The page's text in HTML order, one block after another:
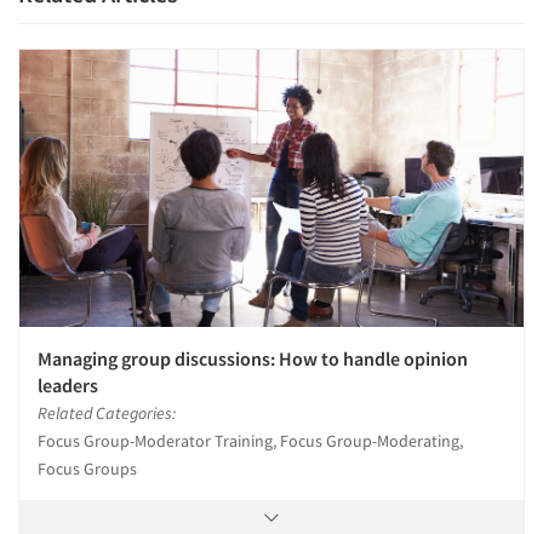
Articles & Videos
Companies
Events
Jobs
Resources
Managing group discussions: How to handle opinion
leaders
Related Categories:
Focus Group-Moderator Training, Focus Group-Moderating,
Focus Groups